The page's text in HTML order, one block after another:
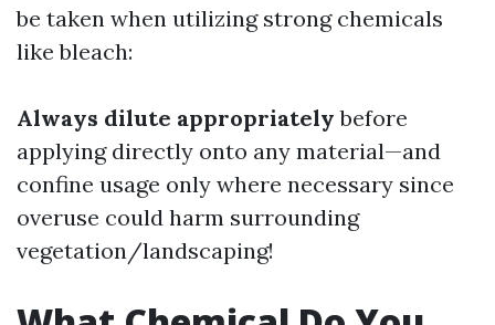
be taken when utilizing strong chemicals
like bleach:
Always dilute appropriately before
applying directly onto any material—and
confine usage only where necessary since
overuse could harm surrounding
vegetation/landscaping!